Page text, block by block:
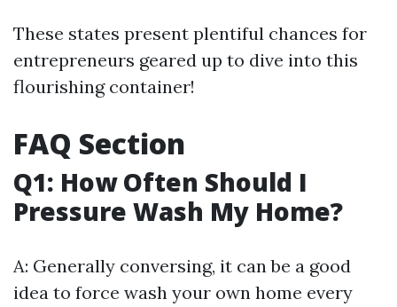
These states present plentiful chances for
entrepreneurs geared up to dive into this
flourishing container!
FAQ Section
Q1: How Often Should I
Pressure Wash My Home?
A: Generally conversing, it can be a good
idea to force wash your own home every